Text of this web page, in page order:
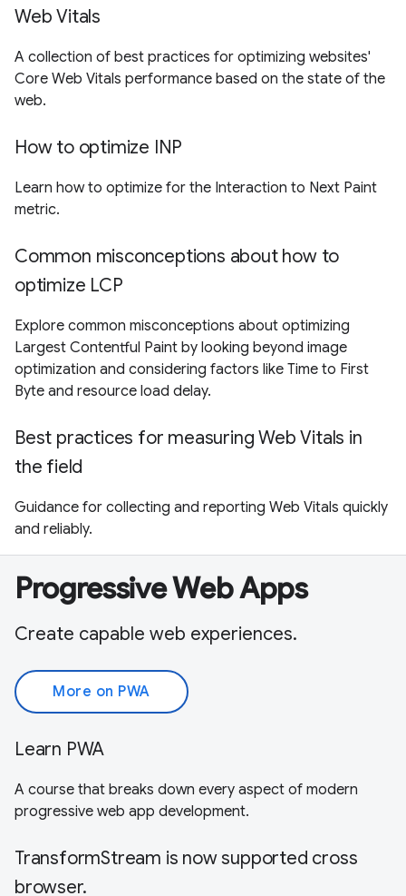
Web Vitals
A collection of best practices for optimizing websites'
Core Web Vitals performance based on the state of the
web.
How to optimize INP
Learn how to optimize for the Interaction to Next Paint
metric.
Common misconceptions about how to
optimize LCP
Explore common misconceptions about optimizing
Largest Contentful Paint by looking beyond image
optimization and considering factors like Time to First
Byte and resource load delay.
Best practices for measuring Web Vitals in
the field
Guidance for collecting and reporting Web Vitals quickly
and reliably.
Progressive Web Apps
Create capable web experiences.
More on PWA
Learn PWA
A course that breaks down every aspect of modern
progressive web app development.
TransformStream is now supported cross
browser.